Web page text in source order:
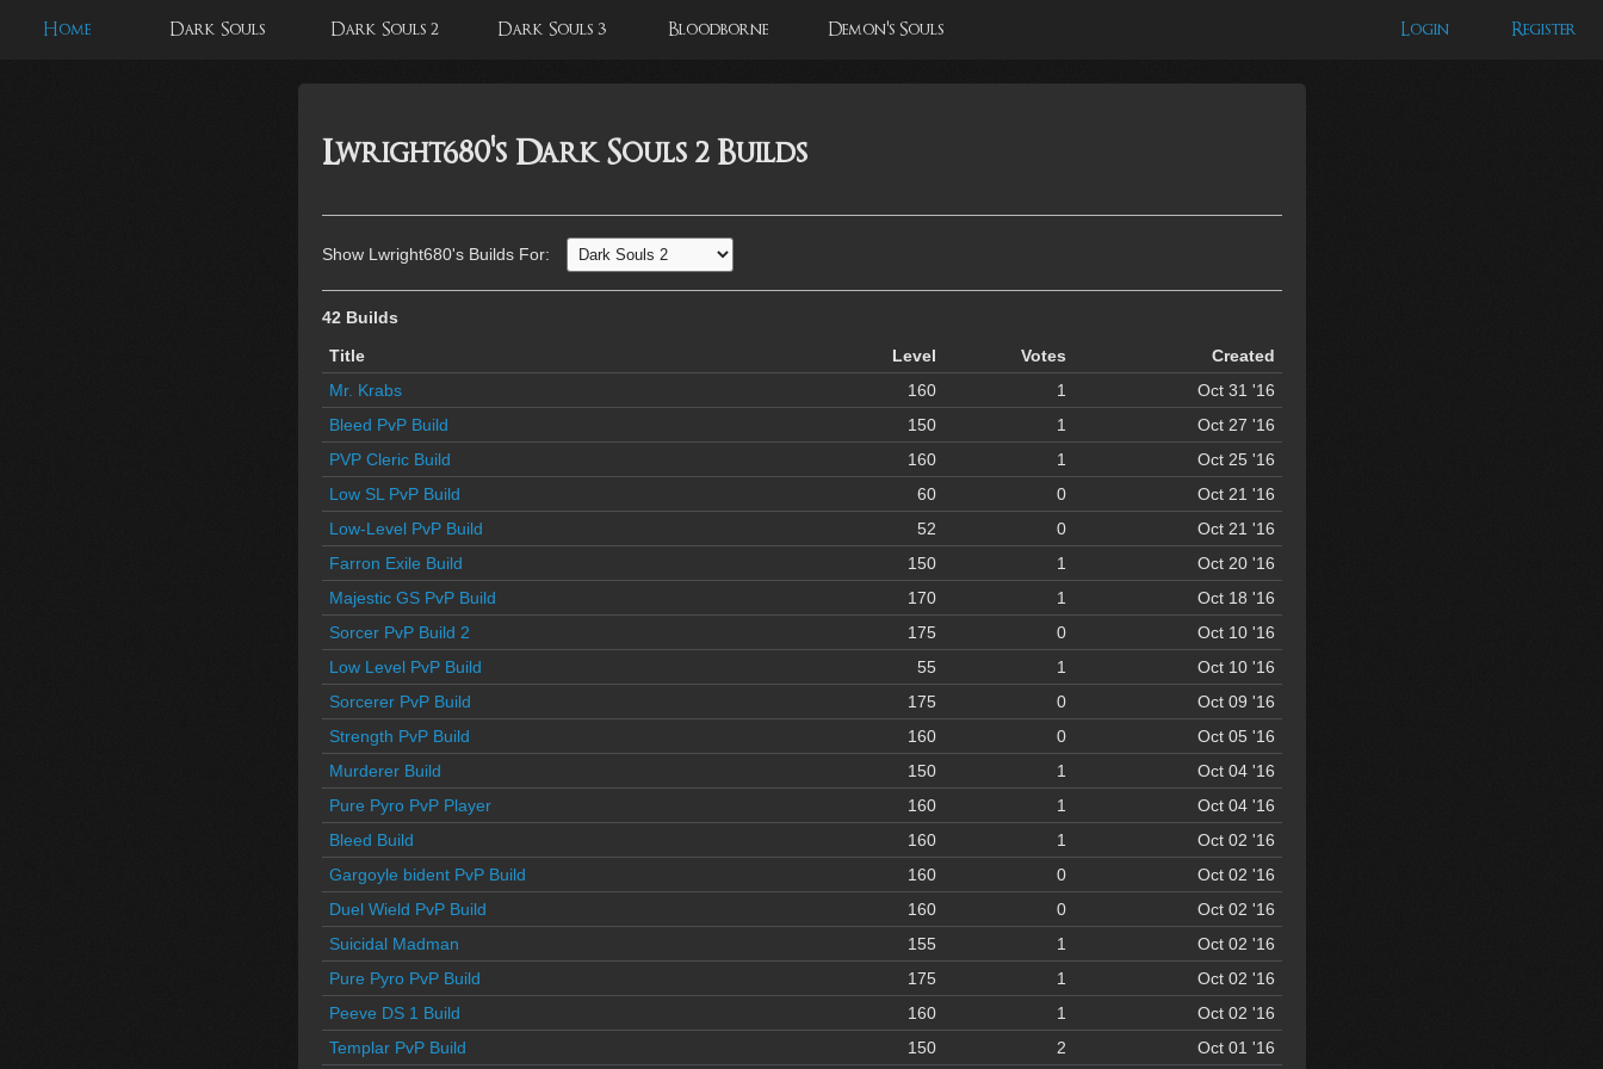
Home Dark Souls Dark Souls 2 Dark Souls 3 Bloodborne Demon's Souls Login Register
Lwright680's Dark Souls 2 Builds
Show Lwright680's Builds For:
42 Builds
Title
Level Votes
Created
Mr. Krabs
160 1
Oct 31 '16
Bleed PvP Build
150 1
Oct 27 '16
PVP Cleric Build
160 1
Oct 25 '16
Low SL PvP Build
60 0
Oct 21 '16
Low-Level PvP Build
52 0
Oct 21 '16
Farron Exile Build
150 1
Oct 20 '16
Majestic GS PvP Build
170 1
Oct 18 '16
Sorcer PvP Build 2
175 0
Oct 10 '16
Low Level PvP Build
55 1
Oct 10 '16
Sorcerer PvP Build
175 0
Oct 09 '16
Strength PvP Build
160 0
Oct 05 '16
Murderer Build
150 1
Oct 04 '16
Pure Pyro PvP Player
160 1
Oct 04 '16
Bleed Build
160 1
Oct 02 '16
Gargoyle bident PvP Build
160 0
Oct 02 '16
Duel Wield PvP Build
160 0
Oct 02 '16
Suicidal Madman
155 1
Oct 02 '16
Pure Pyro PvP Build
175 1
Oct 02 '16
Peeve DS 1 Build
160 1
Oct 02 '16
Templar PvP Build
150 2 Oct 01 '16